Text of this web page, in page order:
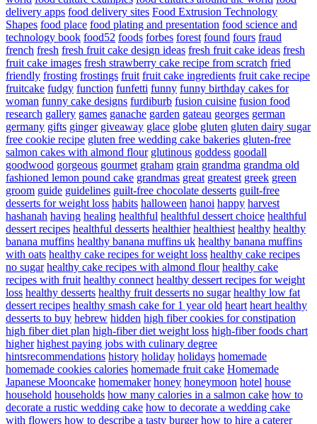
delivery apps food delivery sites Food Extrusion Technology
Shapes food place food plating and presentation food science and
technology book food52 foods forbes forest found fours fraud
french fresh fresh fruit cake design ideas fresh fruit cake ideas fresh
fruit cake images fresh strawberry cake recipe from scratch fried
friendly frosting frostings fruit fruit cake ingredients fruit cake recipe
fruitcake fudgy function funfetti funny funny birthday cakes for
woman funny cake designs furdiburb fusion cuisine fusion food
research gallery games ganache garden gateau georges german
germany gifts ginger giveaway glace globe gluten gluten dairy sugar
free cookie recipe gluten free wedding cake bakeries gluten-free
salmon cakes with almond flour glutinous goddess goodall
goodwood gorgeous gourmet graham grain grandma grandma old
fashioned lemon pound cake grandmas great greatest greek green
groom guide guidelines guilt-free chocolate desserts guilt-free
desserts for weight loss habits halloween hanoi happy harvest
hashanah having healing healthful healthful dessert choice healthful
dessert recipes healthful desserts healthier healthiest healthy healthy
banana muffins healthy banana muffins uk healthy banana muffins
with oats healthy cake recipes for weight loss healthy cake recipes
no sugar healthy cake recipes with almond flour healthy cake
recipes with fruit healthy connect healthy dessert recipes for weight
loss healthy desserts healthy fruit desserts no sugar healthy low fat
dessert recipes healthy smash cake for 1 year old heart heart healthy
desserts to buy hebrew hidden high fiber cookies for constipation
high fiber diet plan high-fiber diet weight loss high-fiber foods chart
higher highest paying jobs with culinary degree
hintsrecommendations history holiday holidays homemade
homemade cookies calories homemade fruit cake Homemade
Japanese Mooncake homemaker honey honeymoon hotel house
household households how many calories in a salmon cake how to
decorate a rustic wedding cake how to decorate a wedding cake
with flowers how to describe a tasty burger how to hire a caterer